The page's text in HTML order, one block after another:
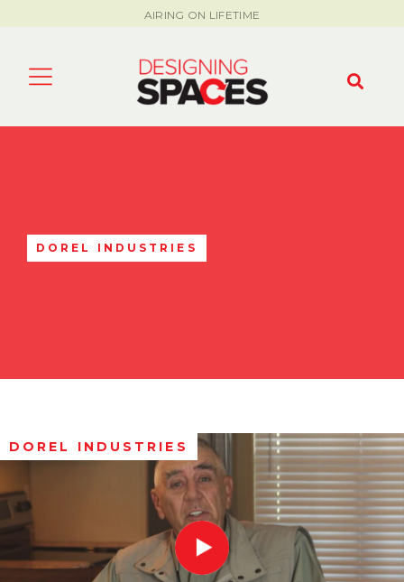
AIRING ON LIFETIME
DOREL INDUSTRIES
DOREL INDUSTRIES